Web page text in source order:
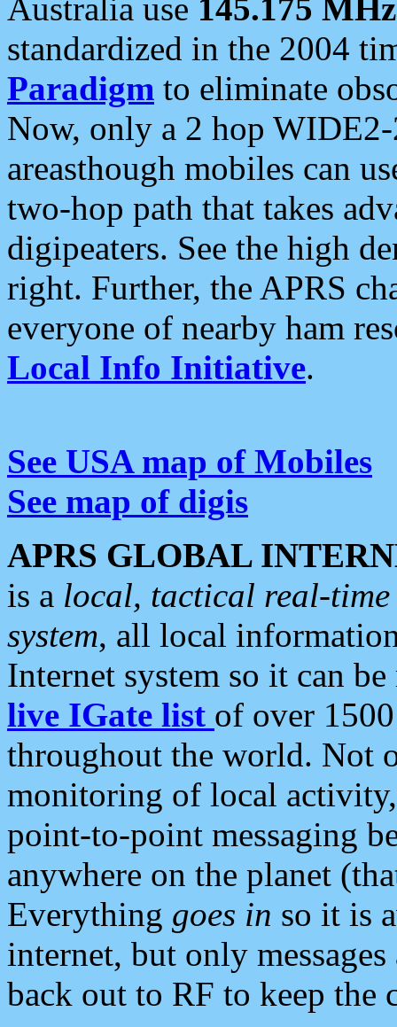
Australia use 145.175 MHz
standardized in the 2004
Paradigm to eliminate
Now, only a 2 hop
areasthough mobiles can
two-hop path that takes
digipeaters. See the high
right. Further, the APRS
everyone of nearby ham
Local Info Initiative.
See USA map of Mobiles
See map of digis
APRS GLOBAL
is a local, tactical real-
system, all local
Internet system so it can
live IGate list of over
throughout the world. Not
monitoring of local
point-to-point messaging
anywhere on the planet
Everything goes in so it is
internet, but only
back out to RF to keep the